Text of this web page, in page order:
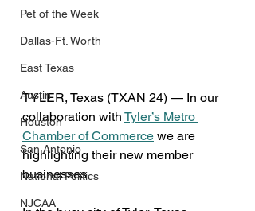
Pet of the Week
Dallas-Ft. Worth
East Texas
Austin
Houston
San Antonio
National Politics
NJCAA
TYLER, Texas (TXAN 24) — In our
collaboration with Tyler’s Metro
Chamber of Commerce we are
highlighting their new member
businesses.